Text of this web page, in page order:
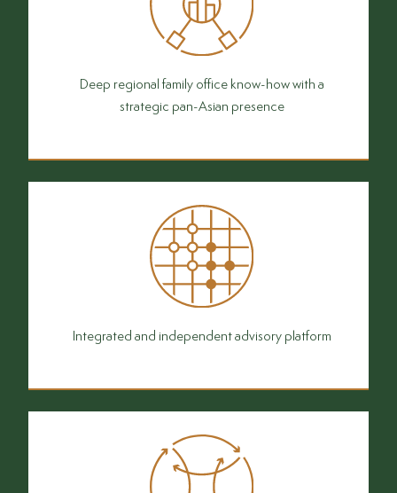
Deep regional family office know-how with a
strategic pan-Asian presence
Integrated and independent advisory platform